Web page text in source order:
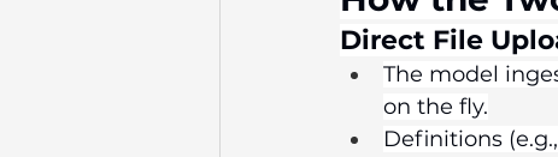
Direct File
The model
on the fly.
Definitions